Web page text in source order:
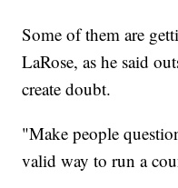
Some of them are
LaRose, as he said
create doubt.
"Make people
valid way to run a